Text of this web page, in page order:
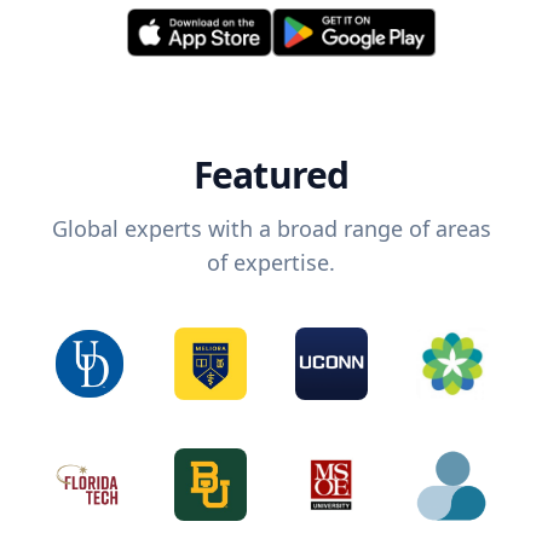
Featured
Global experts with a broad range of areas
of expertise.